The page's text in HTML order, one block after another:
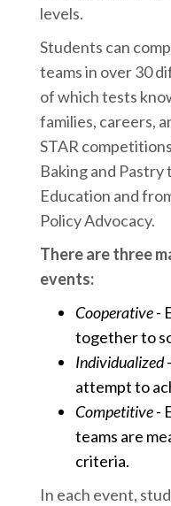
levels.
Students can
teams in over 30
of which tests
families, careers,
STAR
Baking and Pastry
Education and
Policy Advocacy.
There are three
events:
Cooperative-
together to
Individualized
attempt to
Competitive-
teams are
criteria.
In each event,